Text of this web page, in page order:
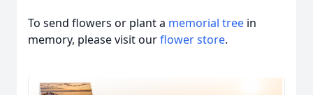
To send flowers or plant a memorial tree in
memory, please visit ourflower store.